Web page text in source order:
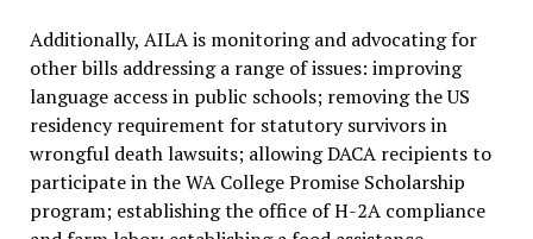
Additionally, AILA is monitoring and advocating for
other bills addressing a range of issues: improving
language access in public schools; removing the US
residency requirement for statutory survivors in
wrongful death lawsuits; allowing DACA recipients to
participate in the WA College Promise Scholarship
program; establishing the office of H-2A compliance